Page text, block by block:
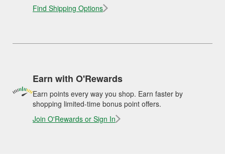
Find Shipping Options
Earn with O'Rewards
Earn points every way you shop. Earn faster by
shopping limited-time bonus point offers.
Join O'Rewards or Sign In